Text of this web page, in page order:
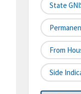
State
From
Side